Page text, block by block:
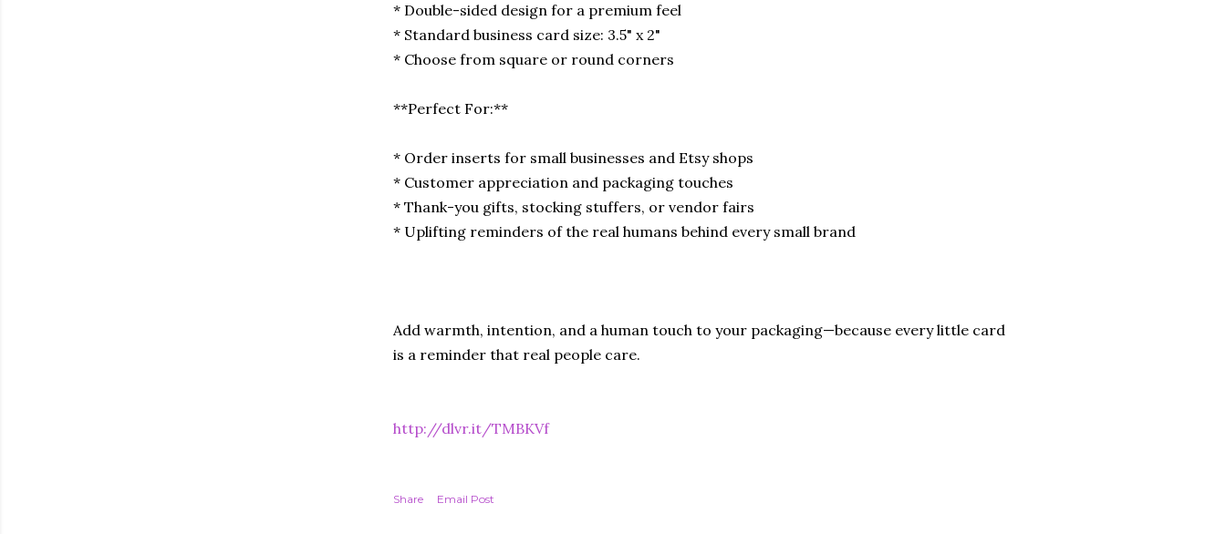
* Double-sided design for a premium feel
* Standard business card size: 3.5" x 2"
* Choose from square or round corners
**Perfect For:**
* Order inserts for small businesses and Etsy shops
* Customer appreciation and packaging touches
* Thank-you gifts, stocking stuffers, or vendor fairs
* Uplifting reminders of the real humans behind every small brand
Add warmth, intention, and a human touch to your packaging—because every little card
is a reminder that real people care.
http://dlvr.it/TMBKVf
Share Email Post